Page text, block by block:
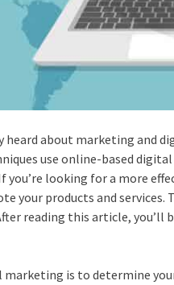
heard about marketing and
use online-based
you’re looking for a more
your products and
reading this article,
is to determine